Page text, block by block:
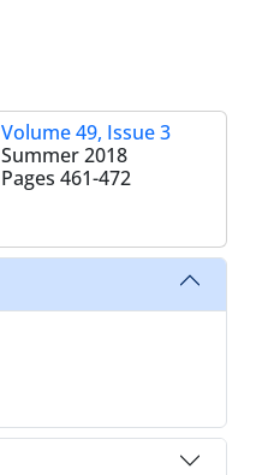
Volume 49, Issue 3
Summer 2018
Pages 461-472